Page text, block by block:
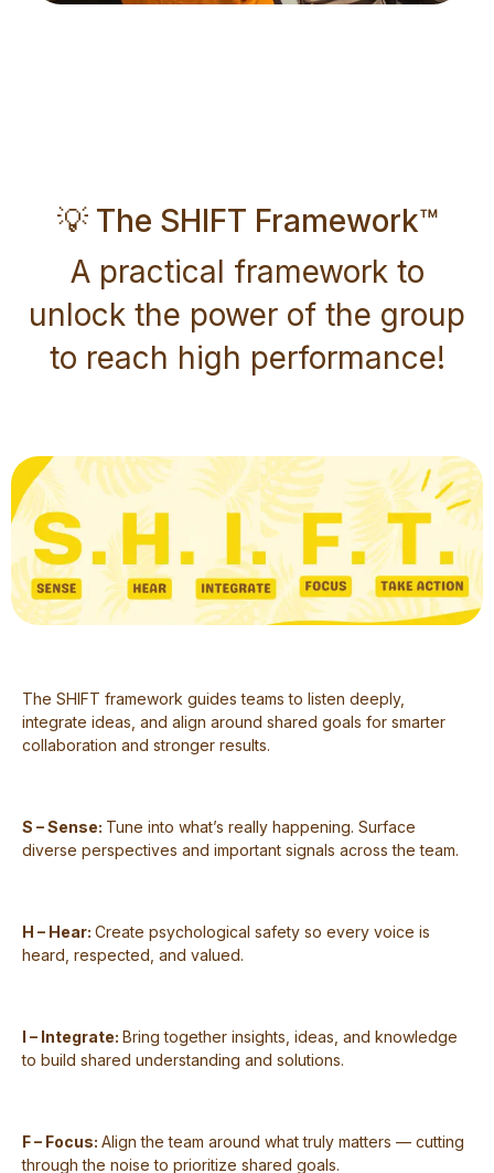
💡 The SHIFT Framework™
A practical framework to
unlock the power of the group
to reach high performance!
The SHIFT framework guides teams to listen deeply,
integrate ideas, and align around shared goals for smarter
collaboration and stronger results.
S – Sense: Tune into what’s really happening. Surface
diverse perspectives and important signals across the team.
H – Hear: Create psychological safety so every voice is
heard, respected, and valued.
I – Integrate: Bring together insights, ideas, and knowledge
to build shared understanding and solutions.
F – Focus: Align the team around what truly matters — cutting
through the noise to prioritize shared goals.